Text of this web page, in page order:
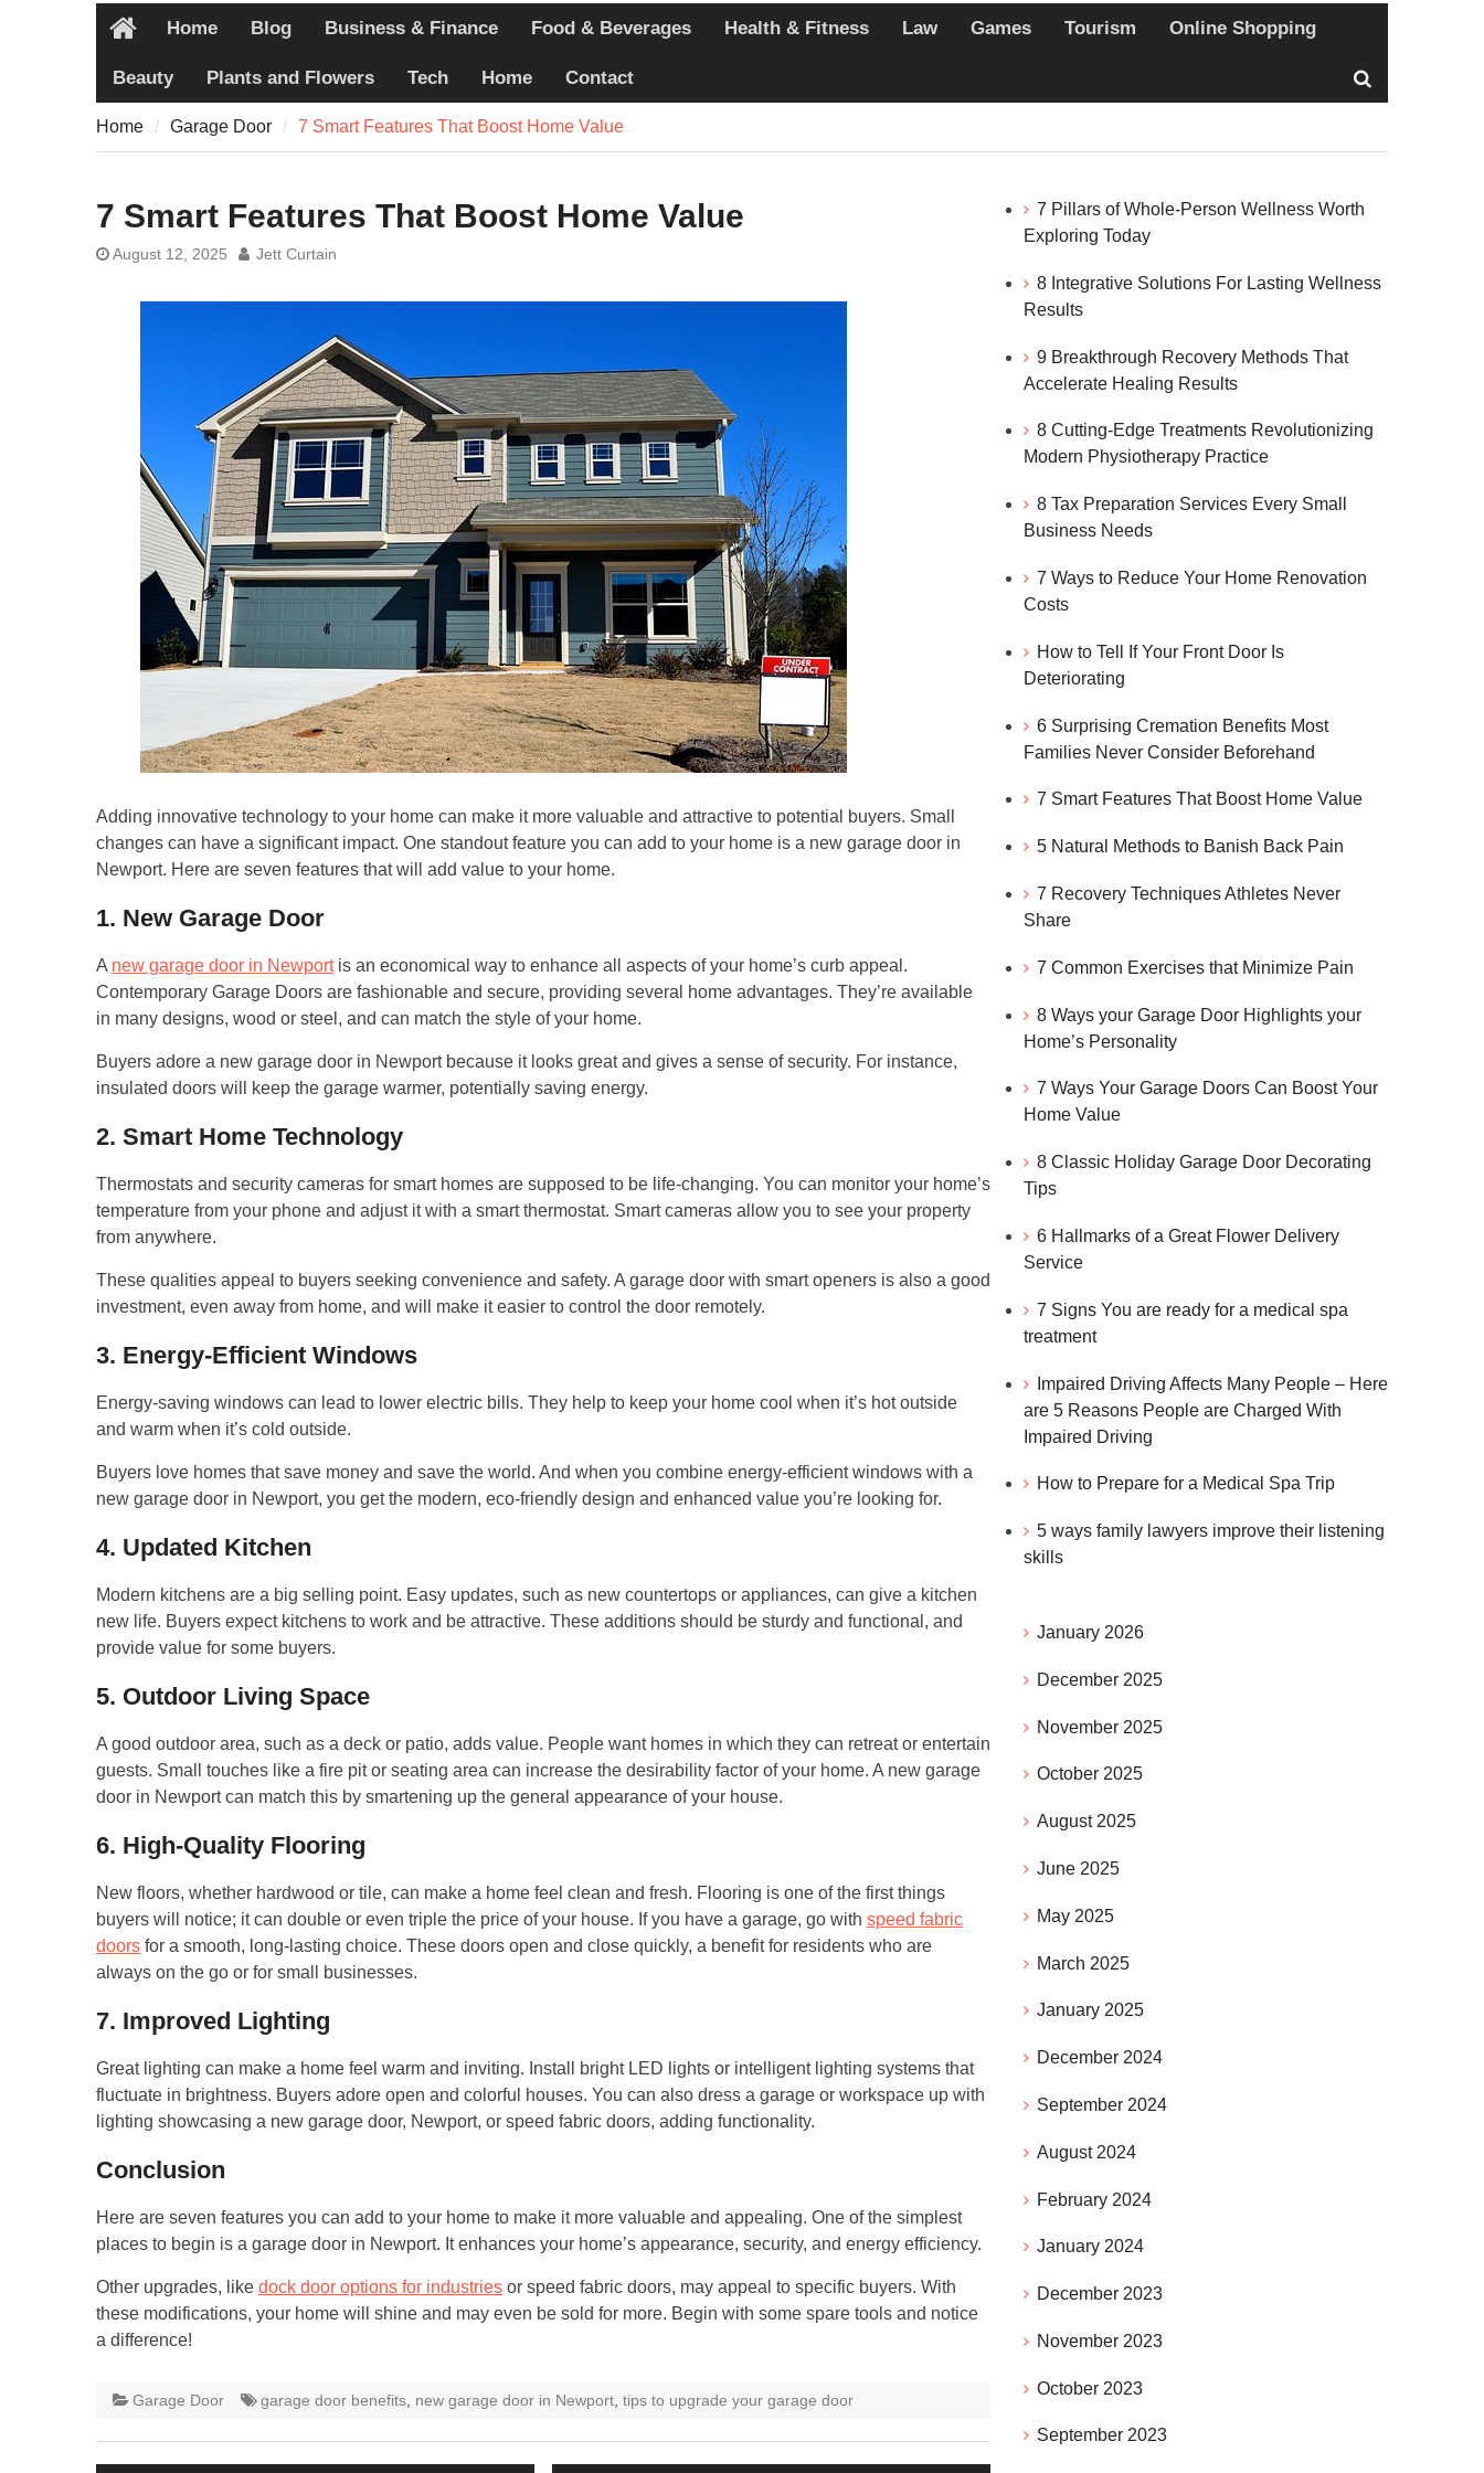
7 Recovery Techniques Athletes
7 Common Exercises that Minimize
Pain
7 Pillars of Whole-Person Wellness
HomeHome Blog Business & Finance Food & Beverages Health & Fitness Law Games Tourism Online Shopping
Beauty Plants and Flowers Tech Home Contact
Home Garage Door 7 Smart Features That Boost Home Value
7 Smart Features That Boost Home Value
August 12, 2025 Jett Curtain
Adding innovative technology to your home can make it more valuable and attractive to potential buyers. Small
changes can have a significant impact. One standout feature you can add to your home is a new garage door in
Newport. Here are seven features that will add value to your home.
1. New Garage Door
A new garage door in Newportis an economical way to enhance all aspects of your home’s curb appeal.
Contemporary Garage Doors are fashionable and secure, providing several home advantages. They’re available
in many designs, wood or steel, and can match the style of your home.
Buyers adore a new garage door in Newport because it looks great and gives a sense of security. For instance,
insulated doors will keep the garage warmer, potentially saving energy.
2. Smart Home Technology
Thermostats and security cameras for smart homes are supposed to be life-changing. You can monitor your home’s
temperature from your phone and adjust it with a smart thermostat. Smart cameras allow you to see your property
from anywhere.
These qualities appeal to buyers seeking convenience and safety. A garage door with smart openers is also a good
investment, even away from home, and will make it easier to control the door remotely.
3. Energy-Efficient Windows
Energy-saving windows can lead to lower electric bills. They help to keep your home cool when it’s hot outside
and warm when it’s cold outside.
Buyers love homes that save money and save the world. And when you combine energy-efficient windows with a
new garage door in Newport, you get the modern, eco-friendly design and enhanced value you’re looking for.
4. Updated Kitchen
Modern kitchens are a big selling point. Easy updates, such as new countertops or appliances, can give a kitchen
new life. Buyers expect kitchens to work and be attractive. These additions should be sturdy and functional, and
provide value for some buyers.
5. Outdoor Living Space
A good outdoor area, such as a deck or patio, adds value. People want homes in which they can retreat or entertain
guests. Small touches like a fire pit or seating area can increase the desirability factor of your home. A new garage
door in Newport can match this by smartening up the general appearance of your house.
6. High-Quality Flooring
New floors, whether hardwood or tile, can make a home feel clean and fresh. Flooring is one of the first things
buyers will notice; it can double or even triple the price of your house. If you have a garage, go with speed fabric
doors for a smooth, long-lasting choice. These doors open and close quickly, a benefit for residents who are
always on the go or for small businesses.
7. Improved Lighting
Great lighting can make a home feel warm and inviting. Install bright LED lights or intelligent lighting systems that
fluctuate in brightness. Buyers adore open and colorful houses. You can also dress a garage or workspace up with
lighting showcasing a new garage door, Newport, or speed fabric doors, adding functionality.
Conclusion
Here are seven features you can add to your home to make it more valuable and appealing. One of the simplest
places to begin is a garage door in Newport. It enhances your home’s appearance, security, and energy efficiency.
Other upgrades, like dock door options for industries or speed fabric doors, may appeal to specific buyers. With
these modifications, your home will shine and may even be sold for more. Begin with some spare tools and notice
a difference!
Garage Door garage door benefits new garage door in Newport tips to upgrade your garage door
Post
7 Pillars of Whole-Person Wellness Worth
Exploring Today
8 Integrative Solutions For Lasting Wellness
Results
9 Breakthrough Recovery Methods That
Accelerate Healing Results
8 Cutting-Edge Treatments Revolutionizing
Modern Physiotherapy Practice
8 Tax Preparation Services Every Small
Business Needs
7 Ways to Reduce Your Home Renovation
Costs
How to Tell If Your Front Door Is
Deteriorating
6 Surprising Cremation Benefits Most
Families Never Consider Beforehand
7 Smart Features That Boost Home Value
5 Natural Methods to Banish Back Pain
7 Recovery Techniques Athletes Never
Share
7 Common Exercises that Minimize Pain
8 Ways your Garage Door Highlights your
Home’s Personality
7 Ways Your Garage Doors Can Boost Your
Home Value
8 Classic Holiday Garage Door Decorating
Tips
6 Hallmarks of a Great Flower Delivery
Service
7 Signs You are ready for a medical spa
treatment
Impaired Driving Affects Many People – Here
are 5 Reasons People are Charged With
Impaired Driving
How to Prepare for a Medical Spa Trip
5 ways family lawyers improve their listening
skills
January 2026
December 2025
November 2025
October 2025
August 2025
June 2025
May 2025
March 2025
January 2025
December 2024
September 2024
August 2024
February 2024
January 2024
December 2023
November 2023
October 2023
September 2023